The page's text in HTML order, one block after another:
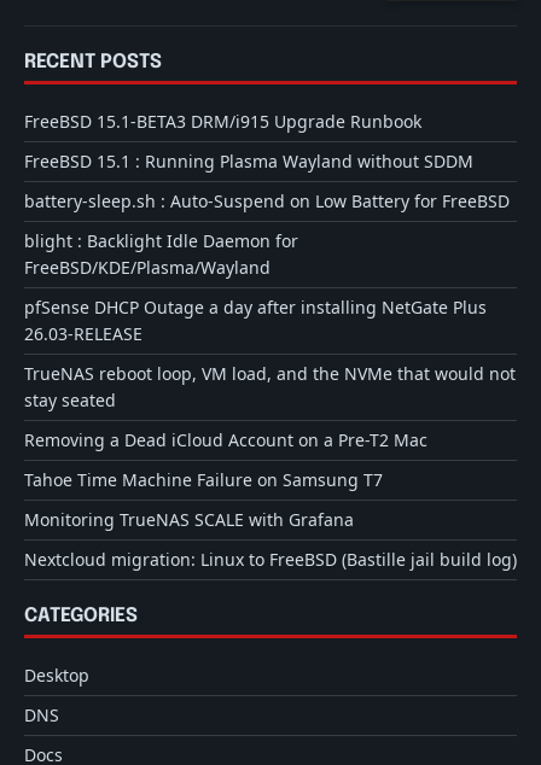
RECENT POSTS
FreeBSD 15.1-BETA3 DRM/i915 Upgrade Runbook
FreeBSD 15.1 : Running Plasma Wayland without SDDM
battery-sleep.sh : Auto-Suspend on Low Battery for FreeBSD
blight : Backlight Idle Daemon for
FreeBSD/KDE/Plasma/Wayland
pfSense DHCP Outage a day after installing NetGate Plus
26.03-RELEASE
TrueNAS reboot loop, VM load, and the NVMe that would not
stay seated
Removing a Dead iCloud Account on a Pre-T2 Mac
Tahoe Time Machine Failure on Samsung T7
Monitoring TrueNAS SCALE with Grafana
Nextcloud migration: Linux to FreeBSD (Bastille jail build log)
CATEGORIES
Desktop
DNS
Docs